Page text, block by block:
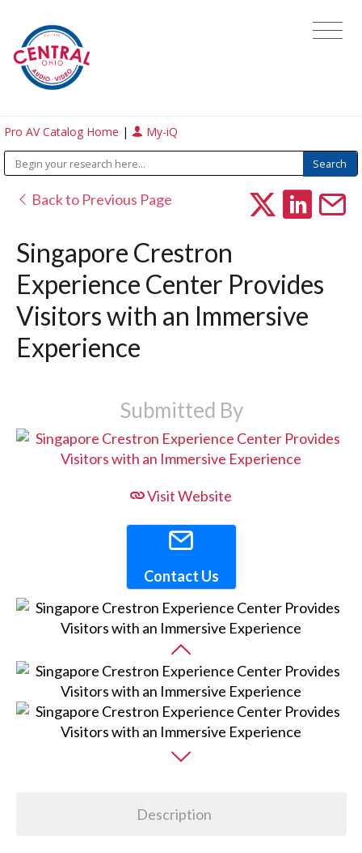
Pro AV Catalog Home | My-iQ
Back to Previous Page
Singapore Crestron
Experience Center Provides
Visitors with an Immersive
Experience
Submitted By
Visit Website
Contact Us
Description